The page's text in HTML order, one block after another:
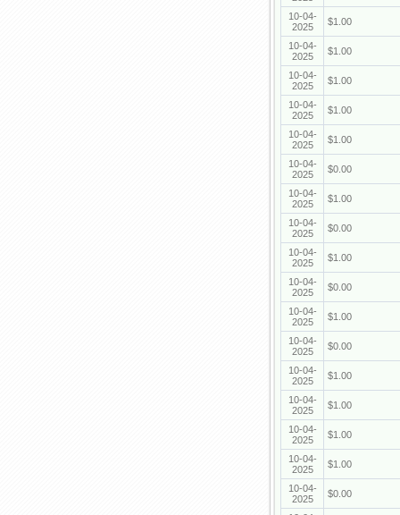
10-04-
2025
$1.00
10-04-
2025
$1.00
10-04-
2025
$1.00
10-04-
2025
$1.00
10-04-
2025
$1.00
10-04-
2025
$0.00
10-04-
2025
$1.00
10-04-
2025
$0.00
10-04-
2025
$1.00
10-04-
2025
$0.00
10-04-
2025
$1.00
10-04-
2025
$0.00
10-04-
2025
$1.00
10-04-
2025
$1.00
10-04-
2025
$1.00
10-04-
2025
$1.00
10-04-
2025
$0.00